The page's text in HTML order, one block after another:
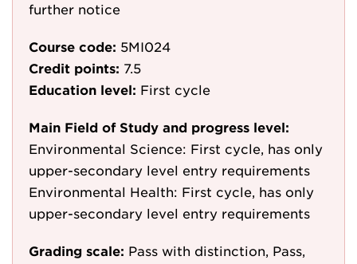
further notice
Course code: 5MI024
Credit points: 7.5
Education level: First cycle
Main Field of Study and progress level:
Environmental Science: First cycle, has only
upper-secondary level entry requirements
Environmental Health: First cycle, has only
upper-secondary level entry requirements
Grading scale: Pass with distinction, Pass,